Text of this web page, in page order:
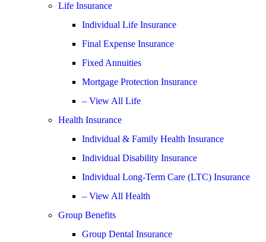
Life Insurance
Individual Life Insurance
Final Expense Insurance
Fixed Annuities
Mortgage Protection Insurance
– View All Life
Health Insurance
Individual & Family Health Insurance
Individual Disability Insurance
Individual Long-Term Care (LTC) Insurance
– View All Health
Group Benefits
Group Dental Insurance